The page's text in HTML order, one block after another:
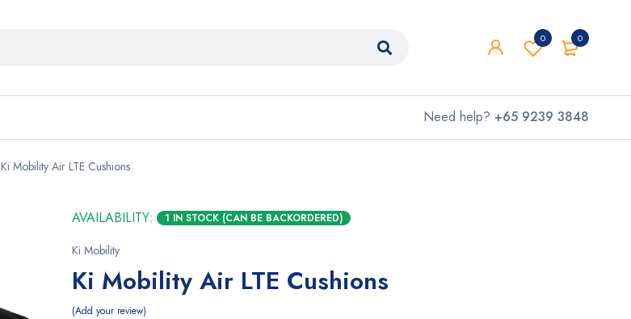
0
0
Need help? +65 9239 3848
Ki Mobility Air LTE Cushions
AVAILABILITY: 1 IN STOCK (CAN BE BACKORDERED)
Ki Mobility
Ki Mobility Air LTE Cushions
Add your review